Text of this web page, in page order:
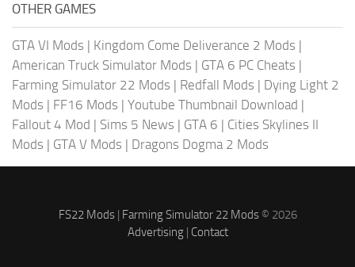
OTHER GAMES
GTA VI Mods | Kingdom Come Deliverance 2 Mods |
American Truck Simulator Mods | GTA 6 PC Cheats |
Farming Simulator 22 Mods | Redfall Mods | Dying Light 2
Mods | FF16 Mods | Youtube Thumbnail Download |
Fallout 4 Mod | Sims 5 News | GTA 6 | Cities Skylines II
Mods | GTA V Mods | Dragons Dogma 2 Mods
FS22 Mods| Farming Simulator 22 Mods© 2026
Advertising| Contact